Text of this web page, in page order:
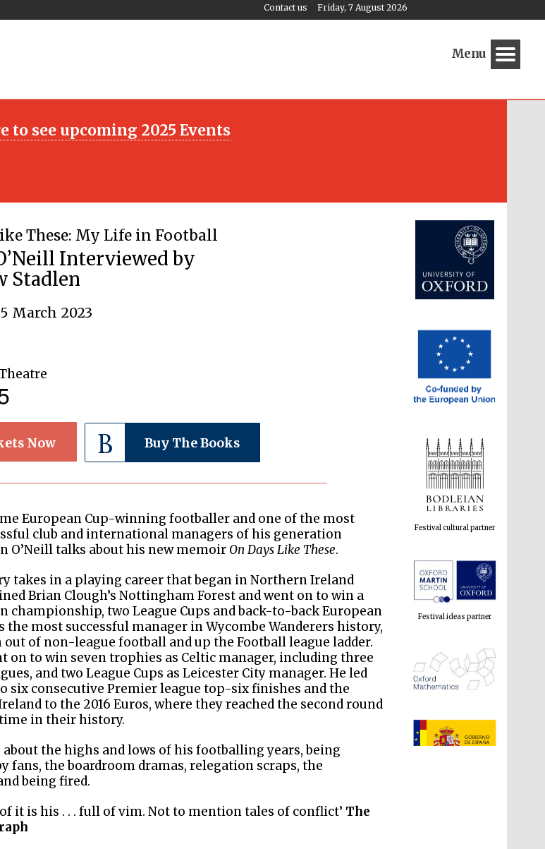
Friday, 7 August 2026
Contact us
Menu
to see upcoming 2025 Events
These: My Life in Football
Interviewed by
Stadlen
March 2023
Now Buy The Books
European Cup-winning footballer and one of the most
club and international managers of his generation
O’Neill talks about his new memoir On Days Like These.
takes in a playing career that began in Northern Ireland
Brian Clough’s Nottingham Forest and went on to win a
championship, two League Cups and back-to-back European
the most successful manager in Wycombe Wanderers history,
of non-league football and up the Football league ladder.
on to win seven trophies as Celtic manager, including three
and two League Cups as Leicester City manager. He led
six consecutive Premier league top-six finishes and the
to the 2016 Euros, where they reached the second round
in their history.
about the highs and lows of his footballing years, being
fans, the boardroom dramas, relegation scraps, the
being fired.
of it is his . . . full of vim. Not to mention tales of conflict’ The
Festival ideas partner
The Spanish Embassy:
supporters of the
programme of Spanish
literature and culture